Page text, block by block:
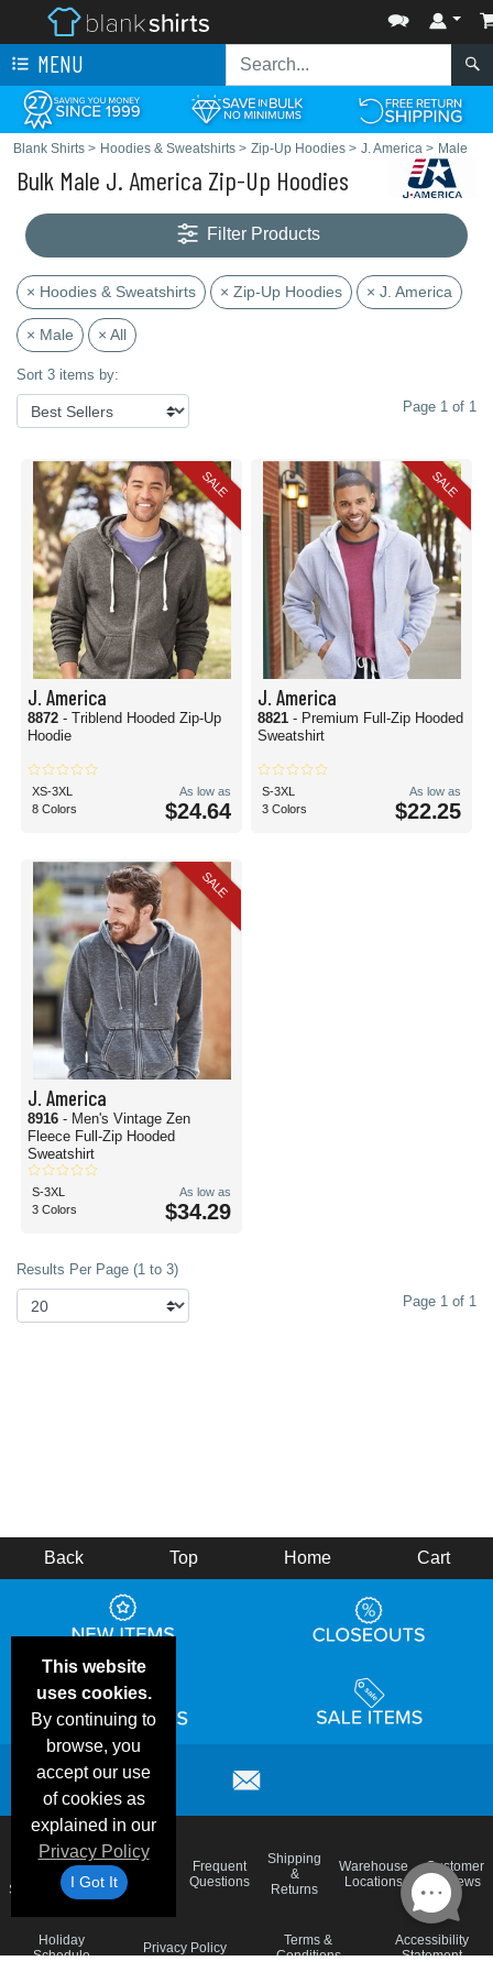
MENU
Blank Shirts > Hoodies & Sweatshirts > Zip-Up Hoodies > J. America > Male
Bulk Male J. America Zip-Up Hoodies
Filter Products
× Hoodies & Sweatshirts × Zip-Up Hoodies × J. America
× Male × All
Sort 3 items by:
Page 1 of 1
SALE
J. America
8872 - Triblend Hooded Zip-Up
Hoodie
XS-3XL
8 Colors
As low as
$24.64
SALE
J. America
8821 - Premium Full-Zip Hooded
Sweatshirt
S-3XL
3 Colors
As low as
$22.25
SALE
J. America
8916 - Men's Vintage Zen
Fleece Full-Zip Hooded
Sweatshirt
S-3XL
3 Colors
As low as
$34.29
Results Per Page (1 to 3)
Page 1 of 1
This website
uses cookies.
By continuing to
browse, you
accept our use
of cookies as
explained in our
Privacy Policy
I Got It
Back Top Home Cart
Email
Specials
Brand
Color
Charts
Frequent
Questions
Shipping
&
Returns
Warehouse
Locations
Customer
Reviews
Holiday
Schedule
Privacy Policy
Terms &
Conditions
Accessibility
Statement